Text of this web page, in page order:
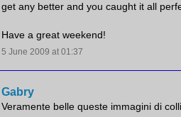
get any better and you caught it all
Have a great weekend!
5 June 2009 at 01:37
Gabry
Veramente belle queste immagini di